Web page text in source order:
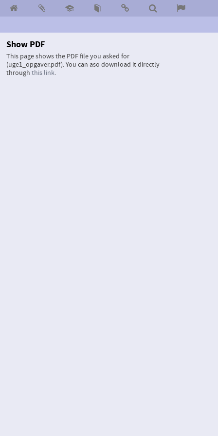
Show PDF
This page shows the PDF file you asked for
(uge1_opgaver.pdf).You can aso download it directly
through this link.